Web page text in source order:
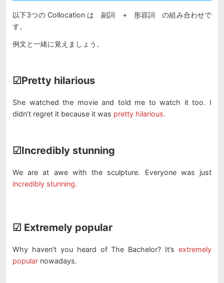
以下3つの Collocation は 副詞 + 形容詞 の組み合わせで
す。
例文と一緒に覚えましょう。
☑Pretty hilarious
She watched the movie and told me to watch it too. I
didn’t regret it because it was pretty hilarious.
☑Incredibly stunning
We are at awe with the sculpture. Everyone was just
incredibly stunning.
☑ Extremely popular
Why haven’t you heard of The Bachelor? It’s extremely
popular nowadays.